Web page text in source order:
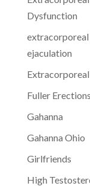
Dysfunction
ejaculation
Fuller Erections
Gahanna
Gahanna Ohio
Girlfriends
High